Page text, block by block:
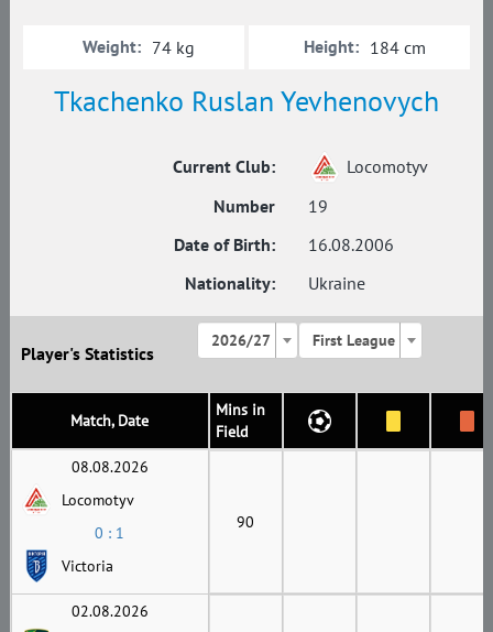
Tkachenko Ruslan Yevhenovych
Current Club:
Locomotyv
Number
19
Date of Birth:
16.08.2006
Nationality:
Ukraine
Weight: 74 kg Height: 184 cm
Player's Statistics
2026/27 First League
Match, Date
Mins in
Field
08.08.2026
Locomotyv
0 : 1
Victoria
90
02.08.2026